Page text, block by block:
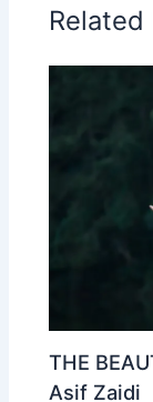
Related
THE
Asif Zaidi